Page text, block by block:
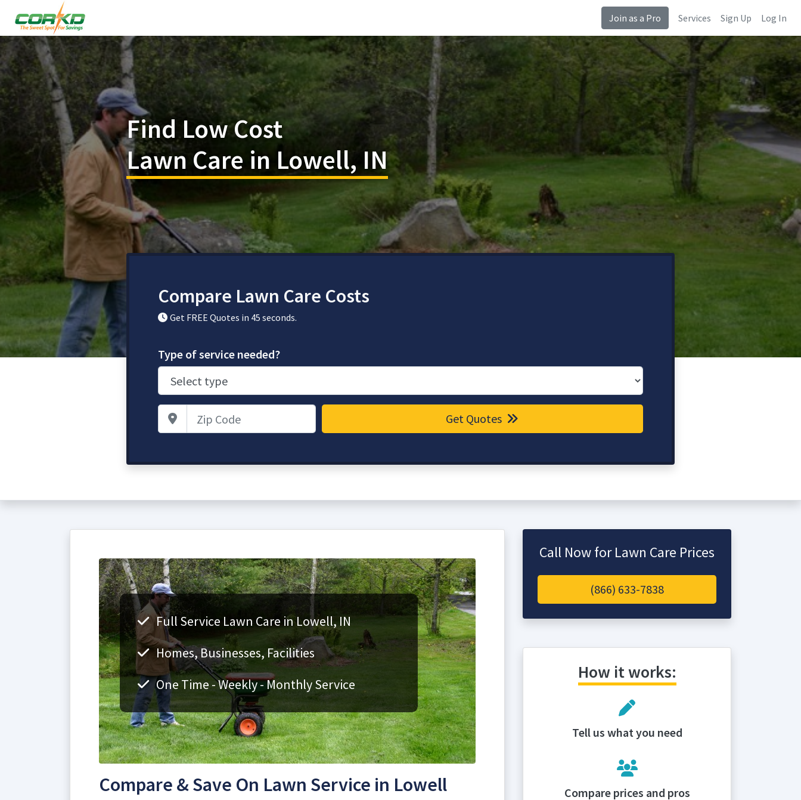
Join as a Pro Services Sign Up Log In
Find Low Cost
Lawn Care in Lowell, IN
Compare Lawn Care Costs
Get FREE Quotes in 45 seconds.
Type of service needed?
Zip Code Get Quotes
Full Service Lawn Care in Lowell, IN
Homes, Businesses, Facilities
One Time - Weekly - Monthly Service
Compare & Save On Lawn Service in Lowell
Call Now for Lawn Care Prices
(866) 633-7838
How it works:
Tell us what you need
Compare prices and pros